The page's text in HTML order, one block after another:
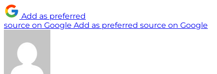
Add as preferred
source on Google Add as preferred source on Google